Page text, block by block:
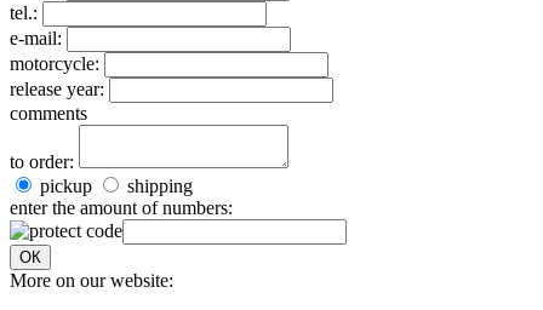
tel.:
e-mail:
motorcycle:
release year:
comments
to order:
pickup
shipping
enter the amount of numbers:
ОК
More on our website: